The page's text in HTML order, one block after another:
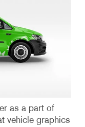
as a part of
vehicle graphics